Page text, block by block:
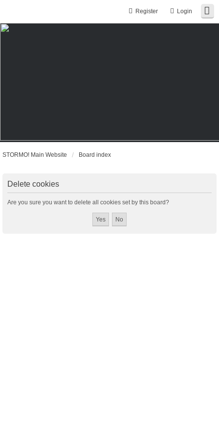
Login
Register
STORMO! Main Website Board index
Delete cookies
Are you sure you want to delete all cookies set by this board?